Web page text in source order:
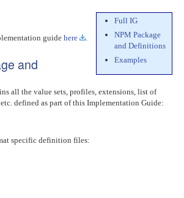
Full IG
NPM Package
and Definitions
Examples
guide here
and
all the value sets, profiles, extensions, list of
defined as part of this Implementation Guide:
specific definition files: